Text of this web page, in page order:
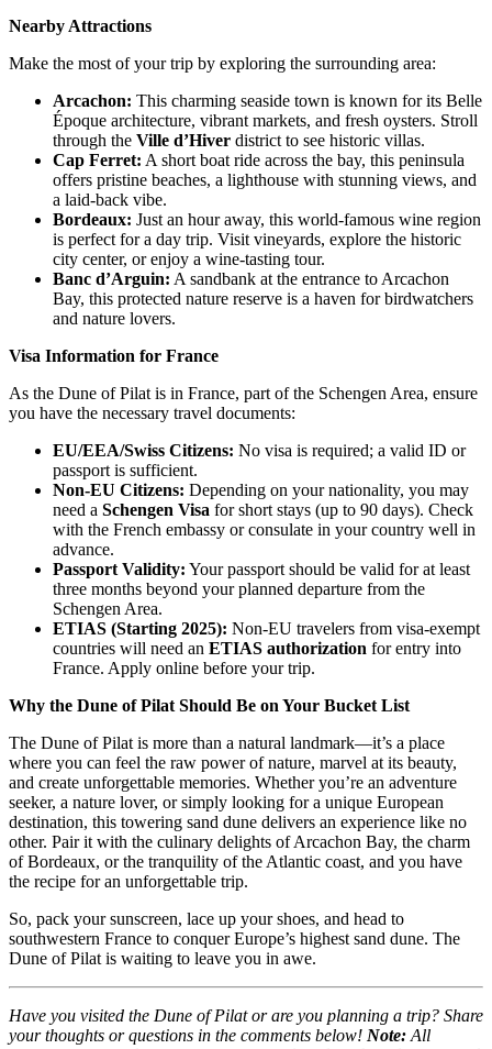
Nearby Attractions
Make the most of your trip by exploring the surrounding area:
Arcachon: This charming seaside town is known for its Belle
Époque architecture, vibrant markets, and fresh oysters. Stroll
through the Ville d’Hiver district to see historic villas.
Cap Ferret: A short boat ride across the bay, this peninsula
offers pristine beaches, a lighthouse with stunning views, and
a laid-back vibe.
Bordeaux: Just an hour away, this world-famous wine region
is perfect for a day trip. Visit vineyards, explore the historic
city center, or enjoy a wine-tasting tour.
Banc d’Arguin: A sandbank at the entrance to Arcachon
Bay, this protected nature reserve is a haven for birdwatchers
and nature lovers.
Visa Information for France
As the Dune of Pilat is in France, part of the Schengen Area, ensure
you have the necessary travel documents:
EU/EEA/Swiss Citizens: No visa is required; a valid ID or
passport is sufficient.
Non-EU Citizens: Depending on your nationality, you may
need a Schengen Visa for short stays (up to 90 days). Check
with the French embassy or consulate in your country well in
advance.
Passport Validity: Your passport should be valid for at least
three months beyond your planned departure from the
Schengen Area.
ETIAS (Starting 2025): Non-EU travelers from visa-exempt
countries will need an ETIAS authorization for entry into
France. Apply online before your trip.
Why the Dune of Pilat Should Be on Your Bucket List
The Dune of Pilat is more than a natural landmark—it’s a place
where you can feel the raw power of nature, marvel at its beauty,
and create unforgettable memories. Whether you’re an adventure
seeker, a nature lover, or simply looking for a unique European
destination, this towering sand dune delivers an experience like no
other. Pair it with the culinary delights of Arcachon Bay, the charm
of Bordeaux, or the tranquility of the Atlantic coast, and you have
the recipe for an unforgettable trip.
So, pack your sunscreen, lace up your shoes, and head to
southwestern France to conquer Europe’s highest sand dune. The
Dune of Pilat is waiting to leave you in awe.
Have you visited the Dune of Pilat or are you planning a trip? Share
your thoughts or questions in the comments below! Note:All